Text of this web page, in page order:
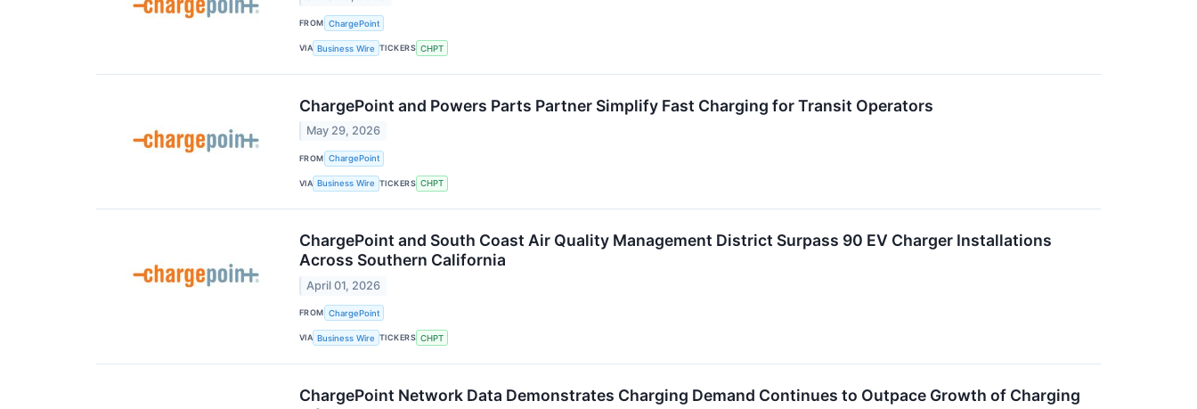
FROM ChargePoint
VIA Business Wire TICKERS CHPT
ChargePoint and Powers Parts Partner Simplify Fast Charging for Transit Operators
May 29, 2026
FROM ChargePoint
VIA Business Wire TICKERS CHPT
ChargePoint and South Coast Air Quality Management District Surpass 90 EV Charger Installations
Across Southern California
April 01, 2026
FROM ChargePoint
VIA Business Wire TICKERS CHPT
ChargePoint Network Data Demonstrates Charging Demand Continues to Outpace Growth of Charging